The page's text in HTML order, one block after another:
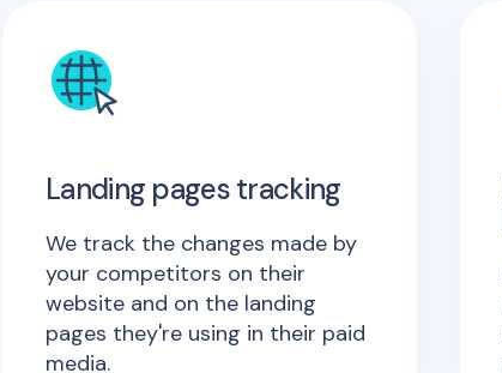
Landing pages tracking
We track the changes made by
your competitors on their
website and on the landing
pages they're using in their paid
media.